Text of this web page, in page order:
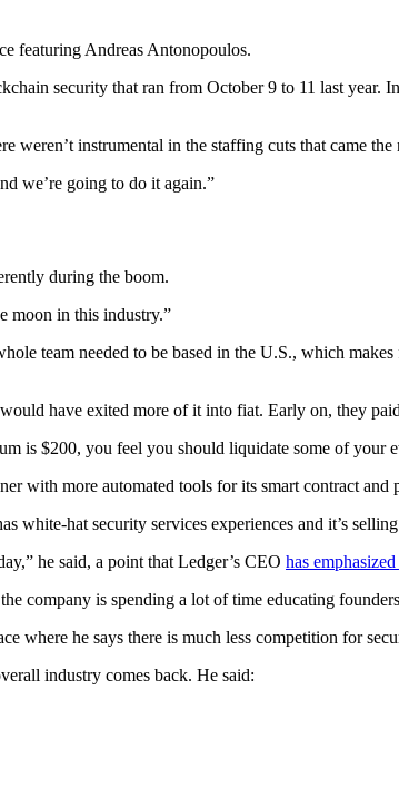
featuring Andreas Antonopoulos.
security that ran from October 9 to 11 last year.
weren’t instrumental in the staffing cuts that came
we’re going to do it again.”
during the boom.
moon in this industry.”
team needed to be based in the U.S., which
have exited more of it into fiat. Early on, they
is $200, you feel you should liquidate some of your
with more automated tools for its smart contract
white-hat security services experiences and it’s
he said, a point that Ledger’s CEO has
company is spending a lot of time educating
where he says there is much less competition for
industry comes back. He said: